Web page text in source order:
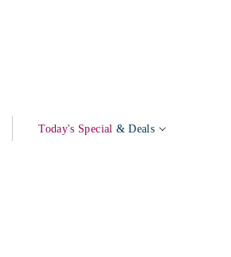
Today's Special & Deals